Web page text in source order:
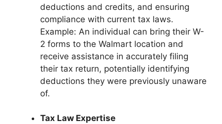
deductions and credits, and ensuring
compliance with current tax laws.
Example: An individual can bring their W-
2 forms to the Walmart location and
receive assistance in accurately filing
their tax return, potentially identifying
deductions they were previously unaware
of.
Tax Law Expertise